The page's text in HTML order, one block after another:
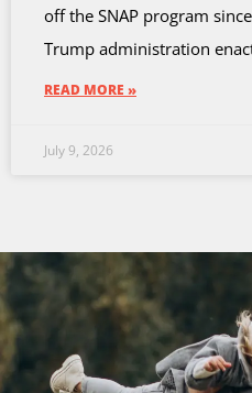
off the SNAP program
Trump administration
READ MORE »
July 9, 2026